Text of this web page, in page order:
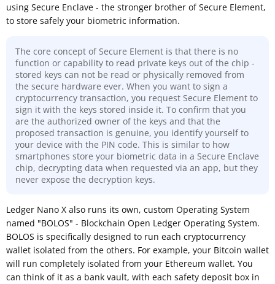
using Secure Enclave - the stronger brother of Secure Element,
to store safely your biometric information.
The core concept of Secure Element is that there is no
function or capability to read private keys out of the chip -
stored keys can not be read or physically removed from
the secure hardware ever. When you want to sign a
cryptocurrency transaction, you request Secure Element to
sign it with the keys stored inside it. To confirm that you
are the authorized owner of the keys and that the
proposed transaction is genuine, you identify yourself to
your device with the PIN code. This is similar to how
smartphones store your biometric data in a Secure Enclave
chip, decrypting data when requested via an app, but they
never expose the decryption keys.
Ledger Nano X also runs its own, custom Operating System
named "BOLOS" - Blockchain Open Ledger Operating System.
BOLOS is specifically designed to run each cryptocurrency
wallet isolated from the others. For example, your Bitcoin wallet
will run completely isolated from your Ethereum wallet. You
can think of it as a bank vault, with each safety deposit box in